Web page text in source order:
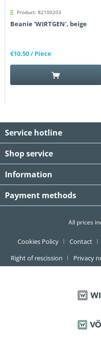
Product: 82100203
Beanie 'WIRTGEN', beige
€10.50/ Piece
Service hotline
Shop service
Information
Payment methods
All prices
Cookies Policy Contact
Right of rescission
Privacy